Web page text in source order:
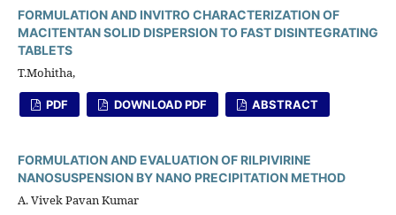
FORMULATION AND INVITRO CHARACTERIZATION OF
MACITENTAN SOLID DISPERSION TO FAST DISINTEGRATING
TABLETS
T.Mohitha,
PDF DOWNLOAD PDF ABSTRACT
FORMULATION AND EVALUATION OF RILPIVIRINE
NANOSUSPENSION BY NANO PRECIPITATION METHOD
A. Vivek Pavan Kumar